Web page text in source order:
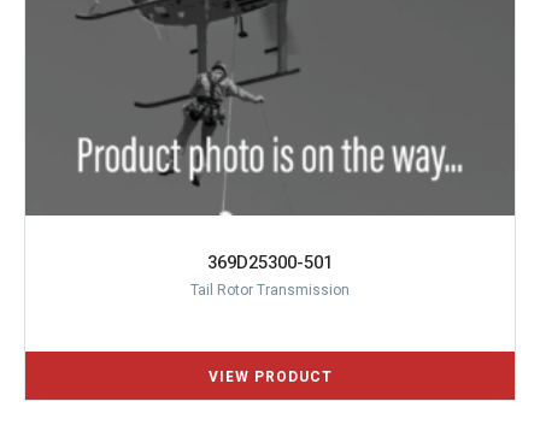
369D25300-501
Tail Rotor Transmission